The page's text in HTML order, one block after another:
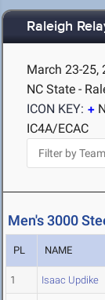
Raleigh
March 23-25,
NC State -
ICON KEY:
IC4A/ECAC
Men's 3000
PL NAME
1 Isaac Updike